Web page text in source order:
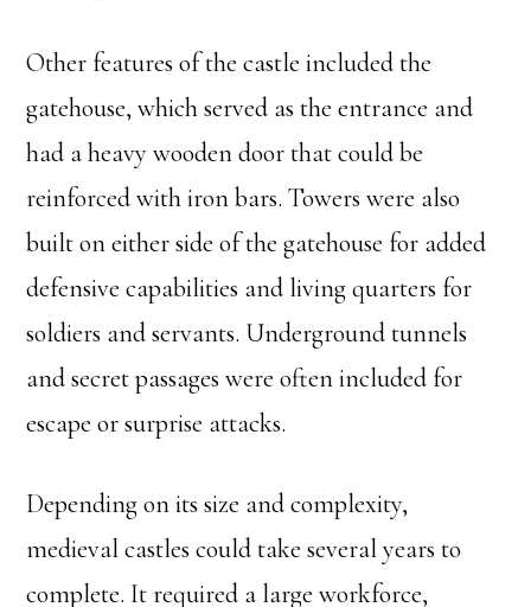
Other features of the castle included the
gatehouse, which served as the entrance and
had a heavy wooden door that could be
reinforced with iron bars. Towers were also
built on either side of the gatehouse for added
defensive capabilities and living quarters for
soldiers and servants. Underground tunnels
and secret passages were often included for
escape or surprise attacks.
Depending on its size and complexity,
medieval castles could take several years to
complete. It required a large workforce,